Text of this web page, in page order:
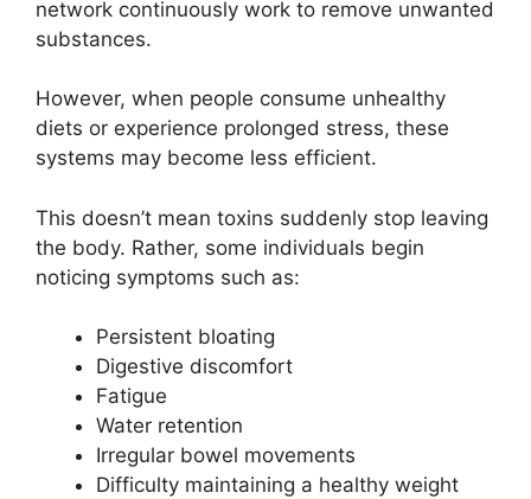
network continuously work to remove unwanted
substances.
However, when people consume unhealthy
diets or experience prolonged stress, these
systems may become less efficient.
This doesn’t mean toxins suddenly stop leaving
the body. Rather, some individuals begin
noticing symptoms such as:
Persistent bloating
Digestive discomfort
Fatigue
Water retention
Irregular bowel movements
Difficulty maintaining a healthy weight